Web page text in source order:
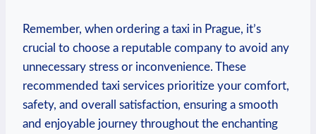
Remember, when ordering a taxi in‍ Prague, it’s
crucial to choose a reputable company to avoid ​any
unnecessary stress or inconvenience. These
recommended taxi services prioritize your comfort,
safety, and overall satisfaction, ensuring a smooth
and enjoyable journey throughout‌ the enchanting